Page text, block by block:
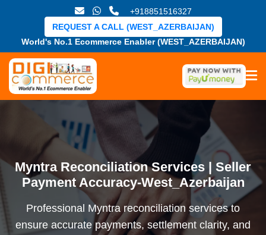
+918851516327
World's No.1 Ecommerce Enabler (WEST_AZERBAIJAN)
REQUEST A CALL (WEST_AZERBAIJAN)
Myntra Reconciliation Services | Seller
Payment Accuracy-West_Azerbaijan
Professional Myntra reconciliation services to
ensure accurate payments, settlement clarity, and